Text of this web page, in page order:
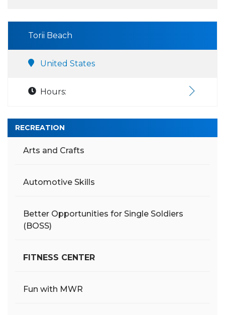
Torii Beach
United States
Hours:
RECREATION
Arts and Crafts
Automotive Skills
Better Opportunities for Single Soldiers
(BOSS)
FITNESS CENTER
Fun with MWR